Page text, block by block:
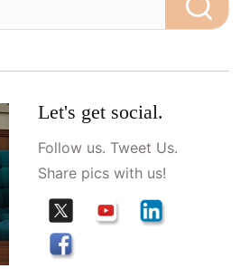
Let's get social.
Follow us. Tweet Us.
Share pics with us!